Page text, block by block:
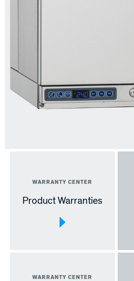
Product Warranties